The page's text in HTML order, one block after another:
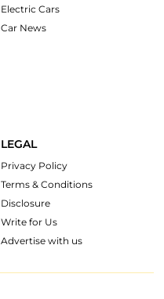
Electric Cars
Car News
LEGAL
Privacy Policy
Terms & Conditions
Disclosure
Write for Us
Advertise with us